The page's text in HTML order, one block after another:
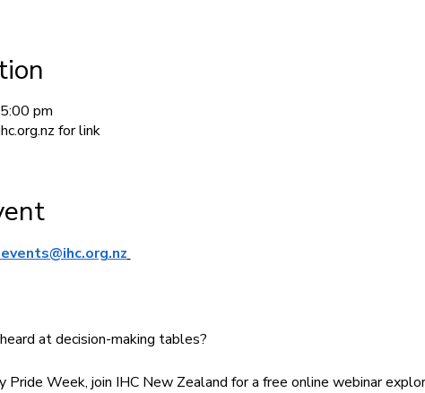
pm
for link
at decision-making tables?
Week, join IHC New Zealand for a free online webinar